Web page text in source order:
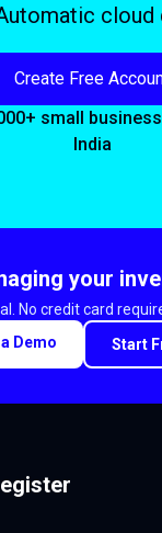
cloud
Create Free
small
India
your
No credit card
Demo
Start